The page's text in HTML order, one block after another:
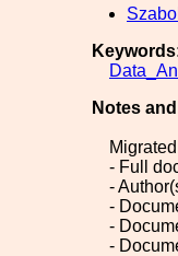
Notes
- Full
-
-
-
-